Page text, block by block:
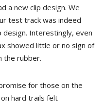
a new clip design. We
test track was indeed
Interestingly, even
showed little or no sign of
the rubber.
for those on the
hard trails felt